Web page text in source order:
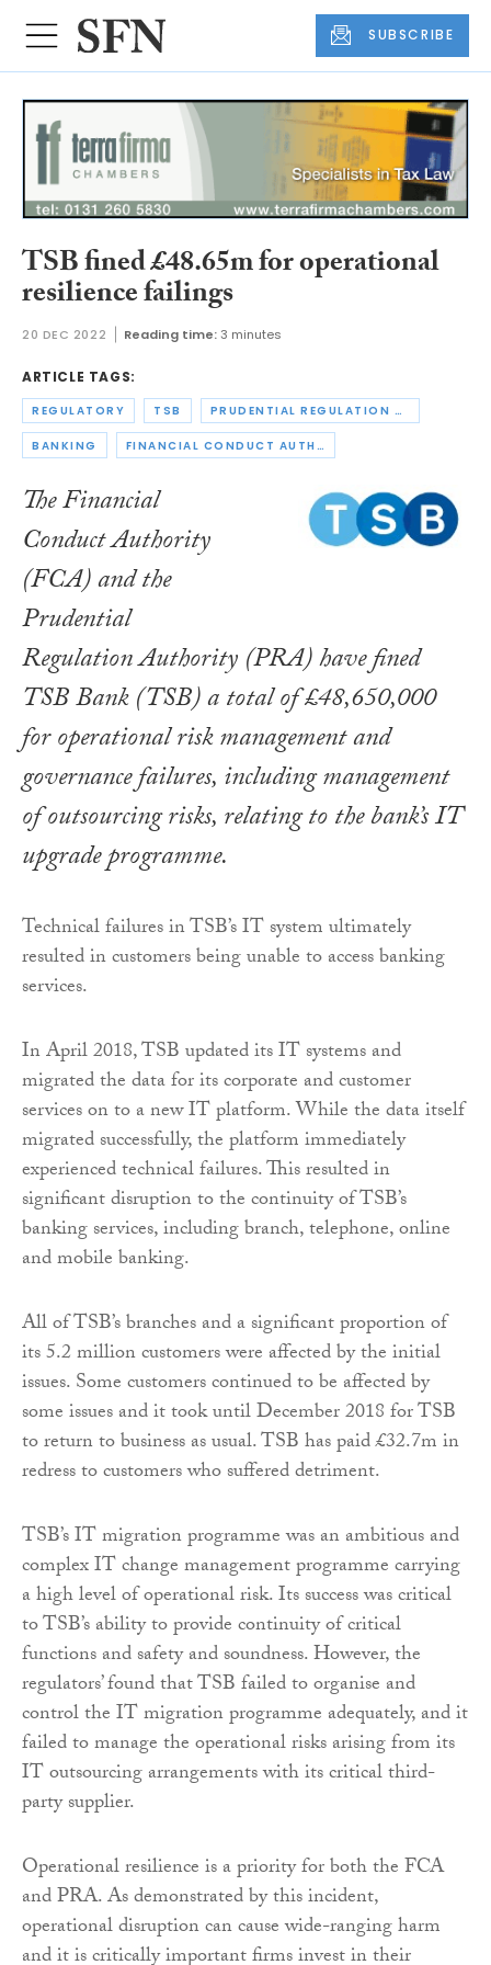
SUBSCRIBE
TSB fined £48.65m for operational
resilience failings
20 DEC 2022 Reading time:3 minutes
ARTICLE TAGS:
REGULATORY TSB PRUDENTIAL REGULATION AUTHORITY
BANKING FINANCIAL CONDUCT AUTHORITY
The Financial
Conduct Authority
(FCA) and the
Prudential
Regulation Authority (PRA) have fined
TSB Bank (TSB) a total of £48,650,000
for operational risk management and
governance failures, including management
of outsourcing risks, relating to the bank’s IT
upgrade programme.
Technical failures in TSB’s IT system ultimately
resulted in customers being unable to access banking
services.
In April 2018, TSB updated its IT systems and
migrated the data for its corporate and customer
services on to a new IT platform. While the data itself
migrated successfully, the platform immediately
experienced technical failures. This resulted in
significant disruption to the continuity of TSB’s
banking services, including branch, telephone, online
and mobile banking.
All of TSB’s branches and a significant proportion of
its 5.2 million customers were affected by the initial
issues. Some customers continued to be affected by
some issues and it took until December 2018 for TSB
to return to business as usual. TSB has paid £32.7m in
redress to customers who suffered detriment.
TSB’s IT migration programme was an ambitious and
complex IT change management programme carrying
a high level of operational risk. Its success was critical
to TSB’s ability to provide continuity of critical
functions and safety and soundness. However, the
regulators’ found that TSB failed to organise and
control the IT migration programme adequately, and it
failed to manage the operational risks arising from its
IT outsourcing arrangements with its critical third-
party supplier.
Operational resilience is a priority for both the FCA
and PRA. As demonstrated by this incident,
operational disruption can cause wide-ranging harm
and it is critically important firms invest in their